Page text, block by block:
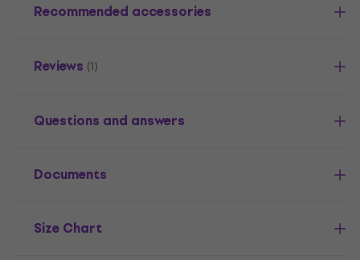
Recommended accessories
Reviews (1)
Questions and answers
Documents
Size Chart